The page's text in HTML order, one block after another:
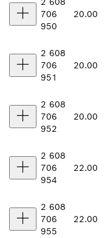
706
950
20.00
2 608
706
951
20.00
2 608
706
952
20.00
2 608
706
954
22.00
2 608
706
955
22.00